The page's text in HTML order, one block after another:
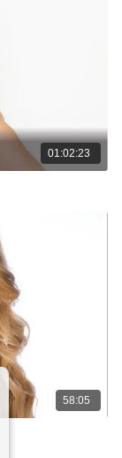
01:02:23
58:05